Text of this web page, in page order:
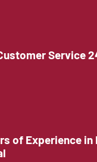
Service
of Experience